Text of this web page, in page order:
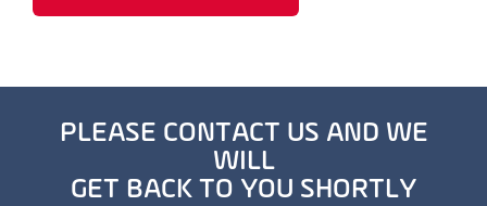
PLEASE CONTACT US AND WE
WILL
GET BACK TO YOU SHORTLY